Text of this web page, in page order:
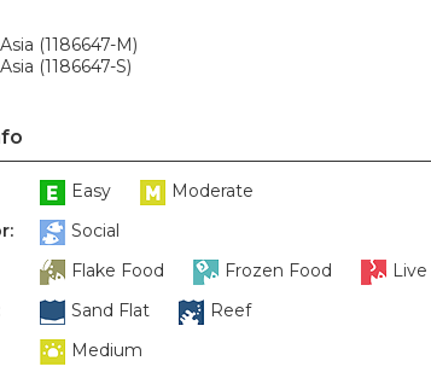
(1186647-M)
(1186647-S)
Easy
Moderate
Social
Flake Food Frozen Food
Sand Flat
Reef
Medium